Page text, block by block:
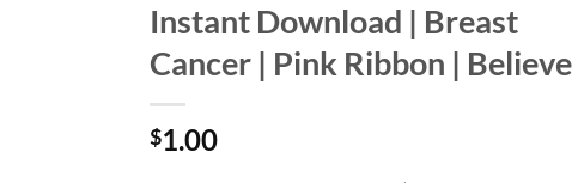
Instant Download | Breast
Cancer | Pink Ribbon | Believe
$1.00